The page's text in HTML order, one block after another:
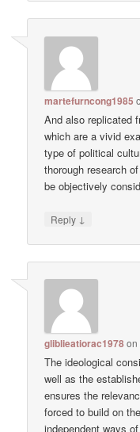
martefurncong1985
And also replicated
which are a vivid
type of political
thorough research
be objectively
Reply ↓
gliblieatiorac1978on
The ideological
well as the
ensures the
forced to build on
independent ways